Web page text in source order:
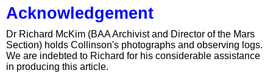
Acknowledgement
Dr Richard McKim (BAA Archivist and Director of the Mars
Section) holds Collinson's photographs and observing logs.
We are indebted to Richard for his considerable assistance
in producing this article.